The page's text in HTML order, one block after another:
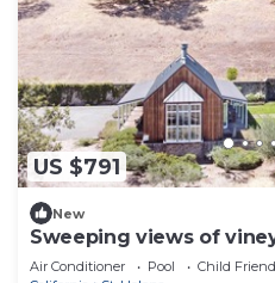
US $791
New
Sweeping views of
Napa Valley
Air Conditioner Pool
Child